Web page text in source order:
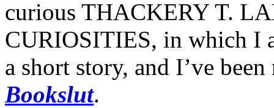
curious THACKERY T.
CURIOSITIES, in which I
a short story, and I’ve
Bookslut.